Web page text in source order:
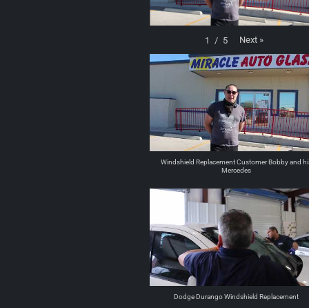
1 / 5 Next »
Windshield Replacement Customer Bobby and
Mercedes
Dodge Durango Windshield Replacement